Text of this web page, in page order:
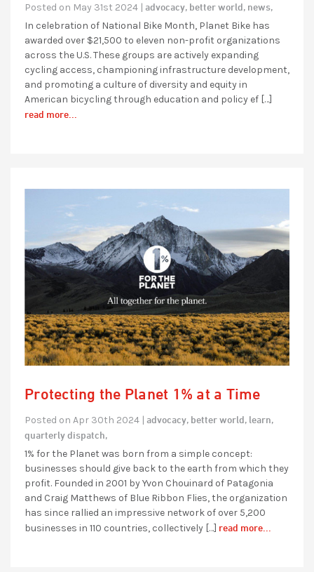
Posted on May 31st 2024 | advocacy, better world, news,
In celebration of National Bike Month, Planet Bike has
awarded over $21,500 to eleven non-profit organizations
across the U.S. These groups are actively expanding
cycling access, championing infrastructure development,
and promoting a culture of diversity and equity in
American bicycling through education and policy ef […]
read more...
Protecting the Planet 1% at a Time
Posted on Apr 30th 2024 | advocacy, better world, learn,
quarterly dispatch,
1% for the Planet was born from a simple concept:
businesses should give back to the earth from which they
profit. Founded in 2001 by Yvon Chouinard of Patagonia
and Craig Matthews of Blue Ribbon Flies, the organization
has since rallied an impressive network of over 5,200
businesses in 110 countries, collectively […] read more...